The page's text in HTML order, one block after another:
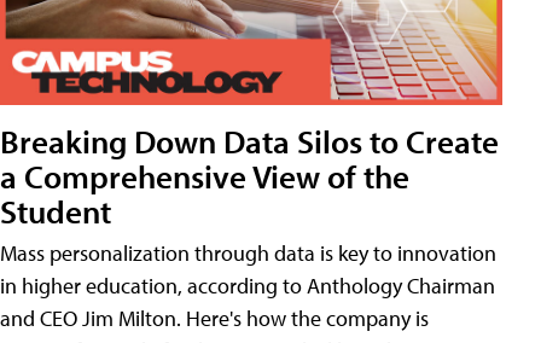
Breaking Down Data Silos to Create
a Comprehensive View of the
Student
Mass personalization through data is key to innovation
in higher education, according to Anthology Chairman
and CEO Jim Milton. Here's how the company is